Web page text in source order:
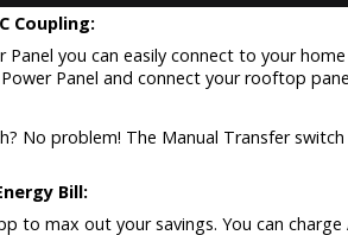
Coupling:
Panel you can easily connect to your
Panel and connect your rooftop
No problem! The Manual Transfer
Bill:
to max out your savings. You can